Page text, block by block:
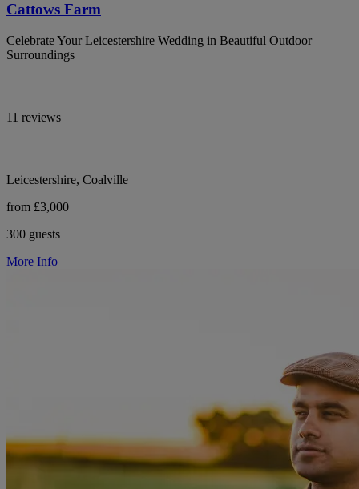
Cattows Farm
Celebrate Your Leicestershire Wedding in Beautiful Outdoor
Surroundings
11 reviews
Leicestershire, Coalville
from £3,000
300 guests
More Info